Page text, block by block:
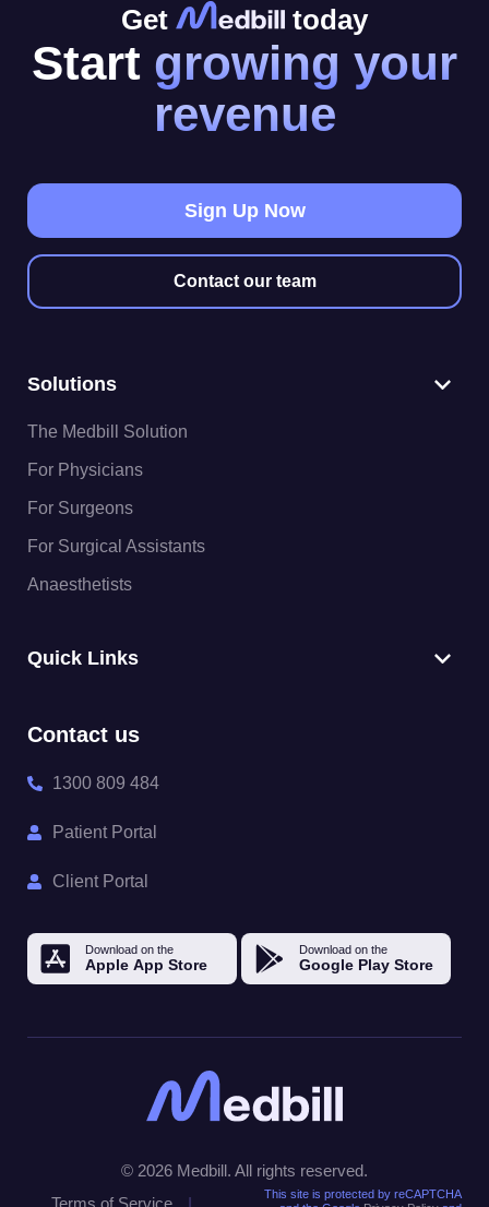
Get today
Start growing your
revenue
Sign Up Now
Contact our team
Solutions
The Medbill Solution
For Physicians
For Surgeons
For Surgical Assistants
Anaesthetists
Quick Links
Contact us
1300 809 484
Patient Portal
Client Portal
© 2026 Medbill. All rights reserved.
This site is protected by reCAPTCHA